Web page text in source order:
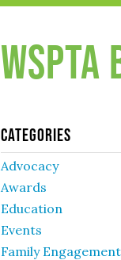
Categories
Advocacy
Awards
Education
Events
Family Engagement